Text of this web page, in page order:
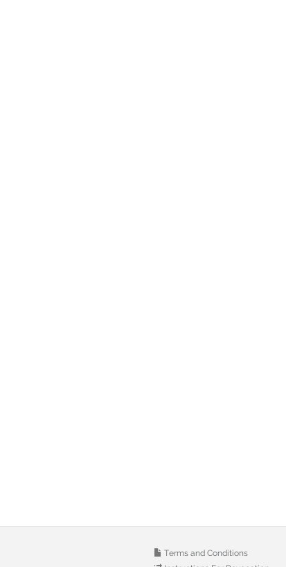
Terms and Conditions